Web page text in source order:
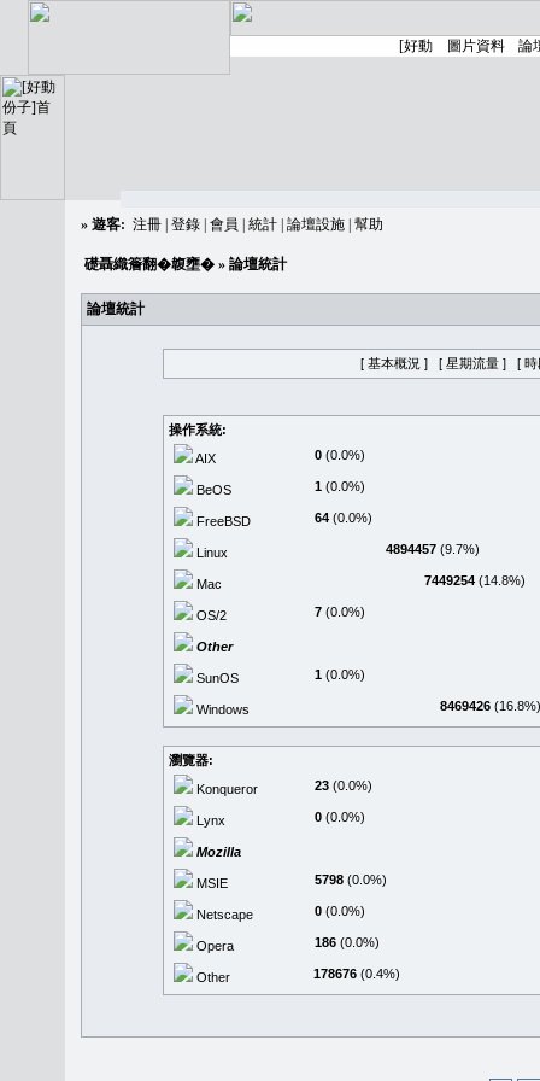
» 遊客: 注冊 登錄 會員 統計 論壇設施 幫助
礎聶織簷翻�䪖壅� » 論壇統計
論壇統計
[ 基本概況 ] [ 星期流量 ] [ 時
操作系統:
AIX
0 (0.0%)
BeOS 1 (0.0%)
FreeBSD 64 (0.0%)
Linux 4894457 (9.7%)
Mac 7449254 (14.8%)
OS/2 7 (0.0%)
Other
SunOS 1 (0.0%)
Windows 8469426 (16.8%)
瀏覽器:
Konqueror
23 (0.0%)
Lynx 0 (0.0%)
Mozilla
MSIE 5798 (0.0%)
Netscape 0 (0.0%)
Opera 186 (0.0%)
Other 178676 (0.4%)